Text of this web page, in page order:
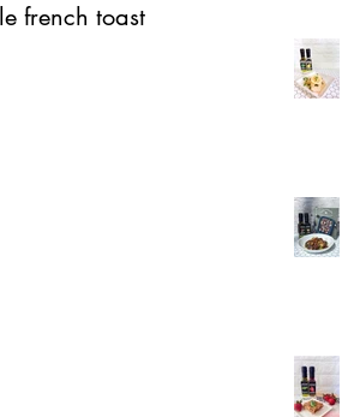
french toast